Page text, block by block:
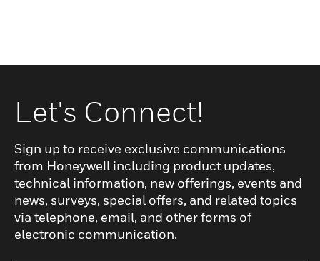
Let's Connect!
Sign up to receive exclusive communications
from Honeywell including product updates,
technical information, new offerings, events and
news, surveys, special offers, and related topics
via telephone, email, and other forms of
electronic communication.